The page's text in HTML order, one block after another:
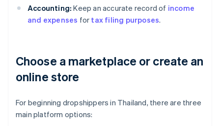
Accounting: Keep an accurate record of income
and expenses for tax filing purposes.
Choose a marketplace or create an
online store
For beginning dropshippers in Thailand, there are three
main platform options: